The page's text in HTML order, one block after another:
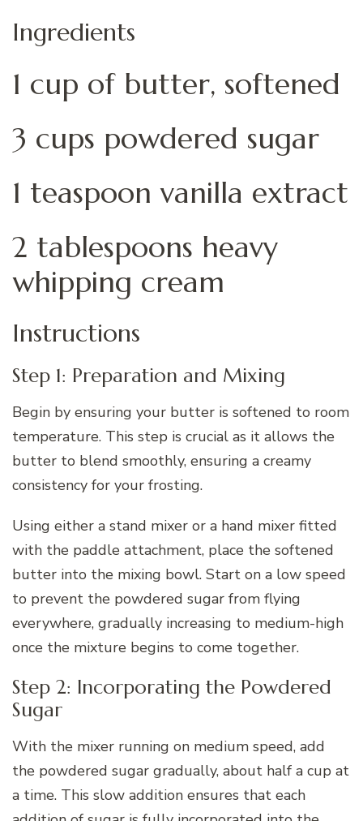
Ingredients
1 cup of butter, softened
3 cups powdered sugar
1 teaspoon vanilla extract
2 tablespoons heavy
whipping cream
Instructions
Step 1: Preparation and Mixing
Begin by ensuring your butter is softened to room
temperature. This step is crucial as it allows the
butter to blend smoothly, ensuring a creamy
consistency for your frosting.
Using either a stand mixer or a hand mixer fitted
with the paddle attachment, place the softened
butter into the mixing bowl. Start on a low speed
to prevent the powdered sugar from flying
everywhere, gradually increasing to medium-high
once the mixture begins to come together.
Step 2: Incorporating the Powdered
Sugar
With the mixer running on medium speed, add
the powdered sugar gradually, about half a cup at
a time. This slow addition ensures that each